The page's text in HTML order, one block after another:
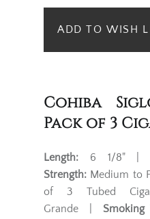
ADD TO WISH
Cohiba
Pack of 3
Length: 6 1/8" |
Strength: Medium
of 3 Tubed
Grande | Smoking